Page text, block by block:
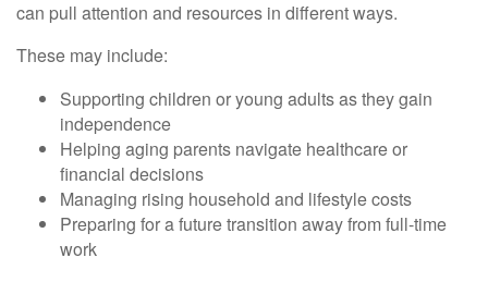
can pull attention and resources in different ways.
These may include:
Supporting children or young adults as they gain
independence
Helping aging parents navigate healthcare or
financial decisions
Managing rising household and lifestyle costs
Preparing for a future transition away from full-time
work